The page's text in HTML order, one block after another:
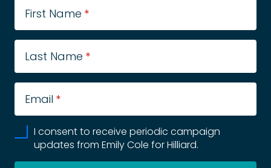
First Name *
Last Name *
Email *
I consent to receive periodic campaign
updates from Emily Cole for Hilliard.